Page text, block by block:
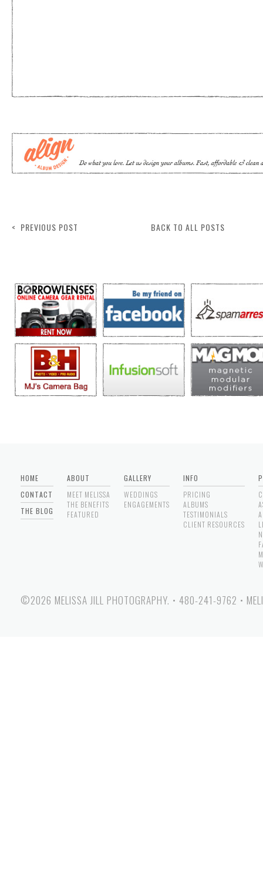
< PREVIOUS POST BACK TO ALL POSTS
HOME
CONTACT
THE BLOG
ABOUT
MEET MELISSA
THE BENEFITS
FEATURED
GALLERY
WEDDINGS
ENGAGEMENTS
INFO
PRICING
ALBUMS
TESTIMONIALS
CLIENT RESOURCES
©2026 MELISSA JILL PHOTOGRAPHY. • 480-241-9762 •